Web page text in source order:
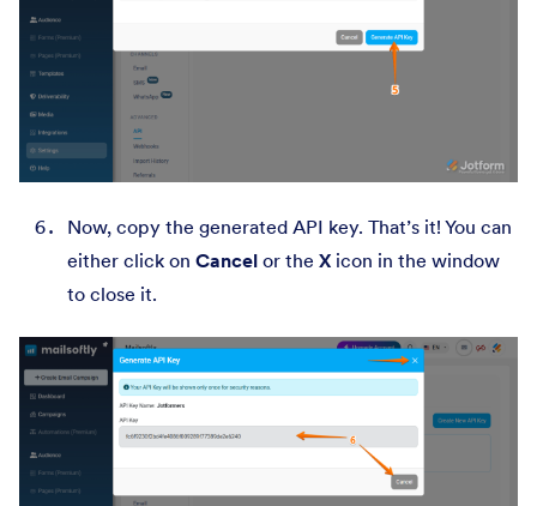
Now, copy the generated API key. That’s it! You can
either click on Cancel or the X icon in the window
to close it.